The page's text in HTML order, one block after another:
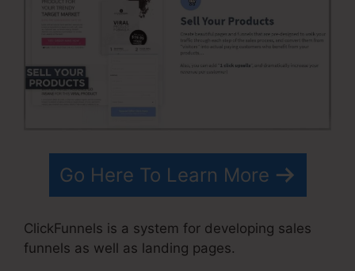
Go Here To Learn More
ClickFunnels is a system for developing sales
funnels as well as landing pages.